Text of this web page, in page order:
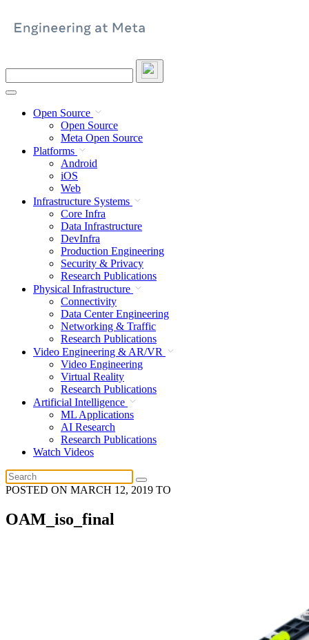
site
Open Source
Open Source
Meta Open Source
Platforms
Android
iOS
Web
Infrastructure Systems
Core Infra
Data Infrastructure
DevInfra
Production Engineering
Security & Privacy
Research Publications
Physical Infrastructure
Connectivity
Data Center Engineering
Networking & Traffic
Research Publications
Video Engineering & AR/VR
Video Engineering
Virtual Reality
Research Publications
Artificial Intelligence
ML Applications
AI Research
Research Publications
Watch Videos
POSTED ON MARCH 12, 2019 TO
OAM_iso_final